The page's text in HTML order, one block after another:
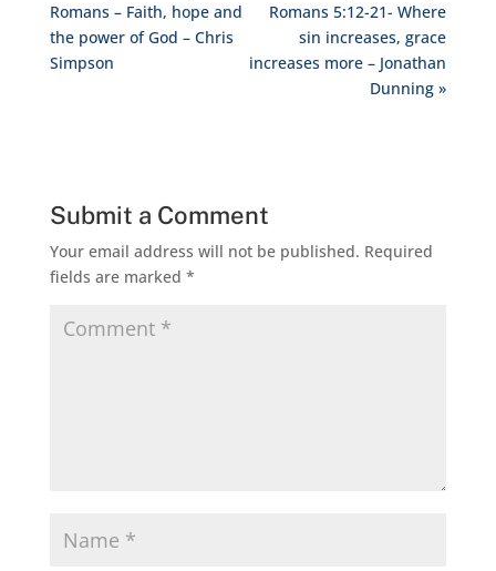
Romans – Faith, hope and
the power of God – Chris
Simpson
Romans 5:12-21- Where
sin increases, grace
increases more – Jonathan
Dunning »
Submit a Comment
Your email address will not be published. Required
fields are marked *